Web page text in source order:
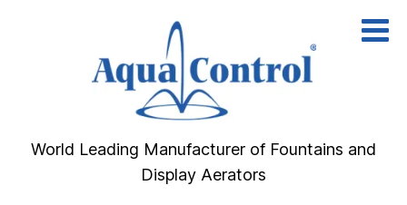
World Leading Manufacturer of Fountains and
Display Aerators